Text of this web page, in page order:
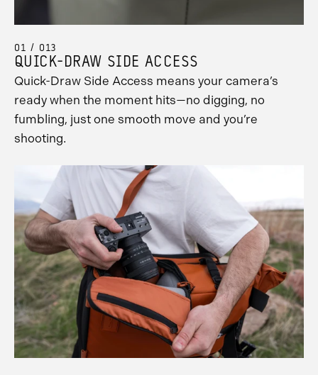
01 / 013
QUICK-DRAW SIDE ACCESS
Quick-Draw Side Access means your camera’s
ready when the moment hits—no digging, no
fumbling, just one smooth move and you’re
shooting.